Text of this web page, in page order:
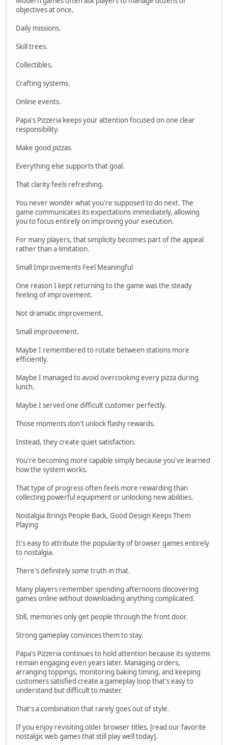
objectives at once.
Daily missions.
Skill trees.
Collectibles.
Crafting systems.
Online events.
Papa's Pizzeria keeps your attention focused on one clear
responsibility.
Make good pizzas.
Everything else supports that goal.
That clarity feels refreshing.
You never wonder what you're supposed to do next. The
game communicates its expectations immediately, allowing
you to focus entirely on improving your execution.
For many players, that simplicity becomes part of the appeal
rather than a limitation.
Small Improvements Feel Meaningful
One reason I kept returning to the game was the steady
feeling of improvement.
Not dramatic improvement.
Small improvement.
Maybe I remembered to rotate between stations more
efficiently.
Maybe I managed to avoid overcooking every pizza during
lunch.
Maybe I served one difficult customer perfectly.
Those moments don't unlock flashy rewards.
Instead, they create quiet satisfaction.
You're becoming more capable simply because you've learned
how the system works.
That type of progress often feels more rewarding than
collecting powerful equipment or unlocking new abilities.
Nostalgia Brings People Back, Good Design Keeps Them
Playing
It's easy to attribute the popularity of browser games entirely
to nostalgia.
There's definitely some truth in that.
Many players remember spending afternoons discovering
games online without downloading anything complicated.
Still, memories only get people through the front door.
Strong gameplay convinces them to stay.
Papa's Pizzeria continues to hold attention because its systems
remain engaging even years later. Managing orders,
arranging toppings, monitoring baking timing, and keeping
customers satisfied create a gameplay loop that's easy to
understand but difficult to master.
That's a combination that rarely goes out of style.
If you enjoy revisiting older browser titles, [read our favorite
nostalgic web games that still play well today].